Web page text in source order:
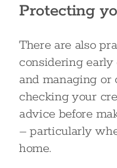
Protecting
There are also
considering
and managing or
checking your
advice before
– particularly
home.